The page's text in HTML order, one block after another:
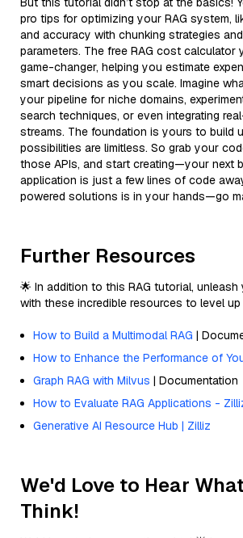
pro tips for optimizing your RAG system,
and accuracy with chunking strategies
parameters. The free RAG cost calculator
game-changer, helping you estimate
smart decisions as you scale. Imagine
your pipeline for niche domains,
search techniques, or even integrating
streams. The foundation is yours to build
possibilities are limitless. So grab your
those APIs, and start creating—your next
application is just a few lines of code
powered solutions is in your hands—go
Further Resources
🌟 In addition to this RAG tutorial,
with these incredible resources to level up
How to Build a Multimodal RAG |
How to Enhance the Performance of
Graph RAG with Milvus | Documentation
How to Evaluate RAG Applications -
Generative AI Resource Hub | Zilliz
We'd Love to Hear
Think!